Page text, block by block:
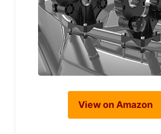
View on Amazon